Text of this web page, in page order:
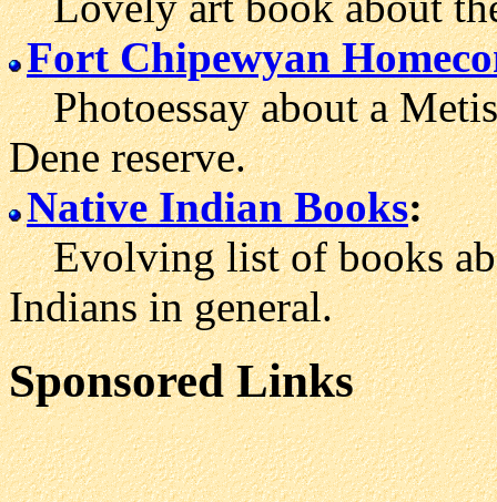
Fort Chipewyan
Photoessay about a
Dene reserve.
Native Indian Books:
Evolving list of books
Indians in general.
Sponsored Links